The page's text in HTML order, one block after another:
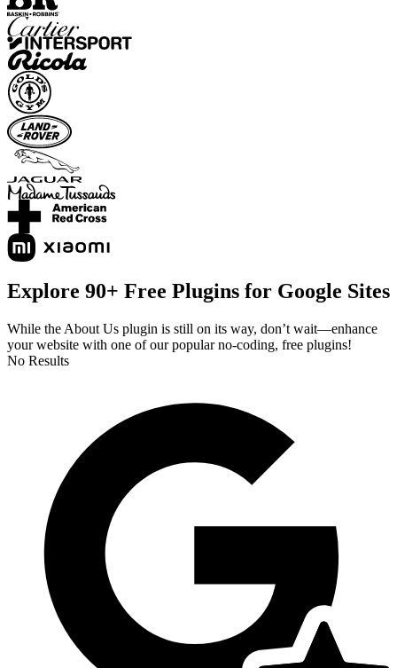
Explore 90+ Free Plugins for Google Sites
While the About Us plugin is still on its way, don’t wait—enhance
your website with one of our popular no-coding, free plugins!
No Results